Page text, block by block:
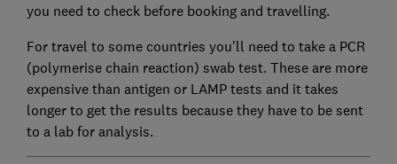
you need to check before booking and travelling.
For travel to some countries you'll need to take a PCR
(polymerise chain reaction) swab test. These are more
expensive than antigen or LAMP tests and it takes
longer to get the results because they have to be sent
to a lab for analysis.